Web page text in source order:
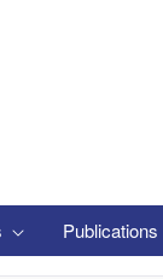
Publications